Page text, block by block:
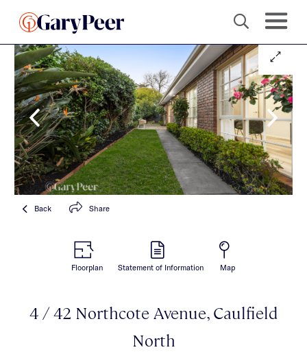
Back Share
Floorplan Statement of Information Map
4 / 42 Northcote Avenue, Caulfield
North